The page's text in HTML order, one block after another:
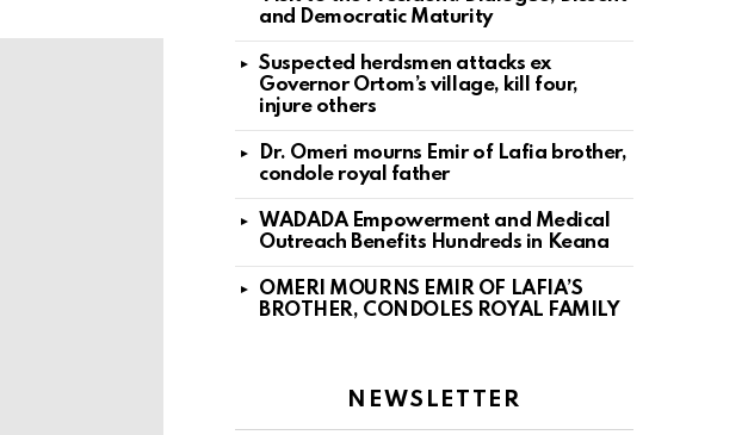
and Democratic Maturity
Suspected herdsmen attacks ex
Governor Ortom’s village, kill four,
injure others
Dr. Omeri mourns Emir of Lafia brother,
condole royal father
WADADA Empowerment and Medical
Outreach Benefits Hundreds in Keana
OMERI MOURNS EMIR OF LAFIA’S
BROTHER, CONDOLES ROYAL FAMILY
NEWSLETTER